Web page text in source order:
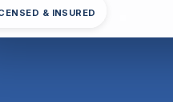
& INSURED